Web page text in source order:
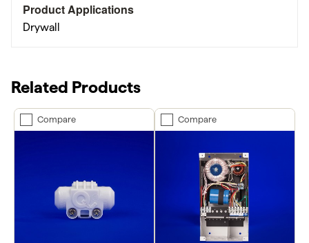
Product Applications
Drywall
Related Products
Compare Compare